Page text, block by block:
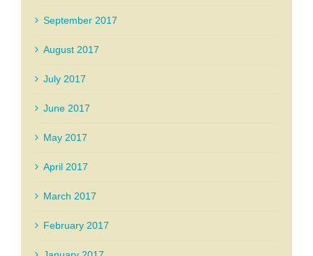
September 2017
August 2017
July 2017
June 2017
May 2017
April 2017
March 2017
February 2017